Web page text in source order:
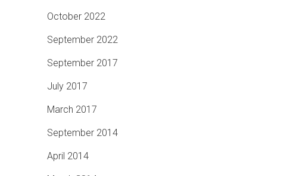
October 2022
September 2022
September 2017
July 2017
March 2017
September 2014
April 2014